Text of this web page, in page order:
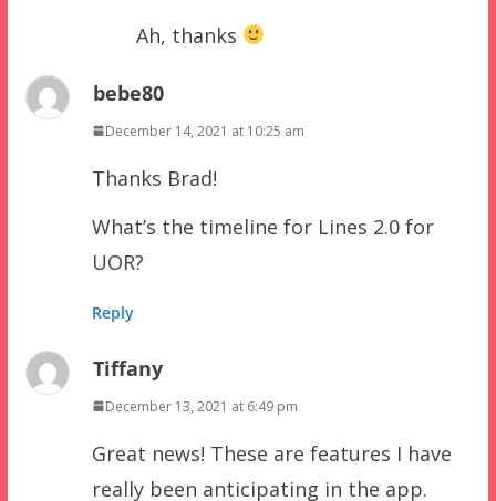
Ah, thanks
bebe80
December 14, 2021 at 10:25 am
Thanks Brad!
What’s the timeline for Lines 2.0 for
UOR?
Reply
Tiffany
December 13, 2021 at 6:49 pm
Great news! These are features I have
really been anticipating in the app.